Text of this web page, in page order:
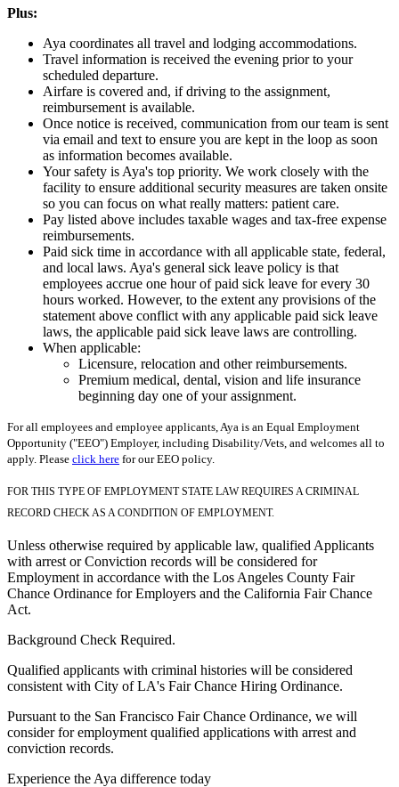
Plus:
Aya coordinates all travel and lodging accommodations.
Travel information is received the evening prior to your
scheduled departure.
Airfare is covered and, if driving to the assignment,
reimbursement is available.
Once notice is received, communication from our team is sent
via email and text to ensure you are kept in the loop as soon
as information becomes available.
Your safety is Aya's top priority. We work closely with the
facility to ensure additional security measures are taken onsite
so you can focus on what really matters: patient care.
Pay listed above includes taxable wages and tax-free expense
reimbursements.
Paid sick time in accordance with all applicable state, federal,
and local laws. Aya's general sick leave policy is that
employees accrue one hour of paid sick leave for every 30
hours worked. However, to the extent any provisions of the
statement above conflict with any applicable paid sick leave
laws, the applicable paid sick leave laws are controlling.
When applicable:
Licensure, relocation and other reimbursements.
Premium medical, dental, vision and life insurance
beginning day one of your assignment.
For all employees and employee applicants, Aya is an Equal Employment
Opportunity ("EEO") Employer, including Disability/Vets, and welcomes all to
apply. Please click here for our EEO policy.
FOR THIS TYPE OF EMPLOYMENT STATE LAW REQUIRES A CRIMINAL
RECORD CHECK AS A CONDITION OF EMPLOYMENT.
Unless otherwise required by applicable law, qualified Applicants
with arrest or Conviction records will be considered for
Employment in accordance with the Los Angeles County Fair
Chance Ordinance for Employers and the California Fair Chance
Act.
Background Check Required.
Qualified applicants with criminal histories will be considered
consistent with City of LA's Fair Chance Hiring Ordinance.
Pursuant to the San Francisco Fair Chance Ordinance, we will
consider for employment qualified applications with arrest and
conviction records.
Experience the Aya difference today